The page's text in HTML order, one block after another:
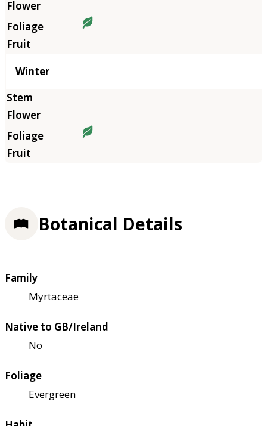
Winter
Botanical Details
Family
Myrtaceae
Native to GB/Ireland
No
Foliage
Evergreen